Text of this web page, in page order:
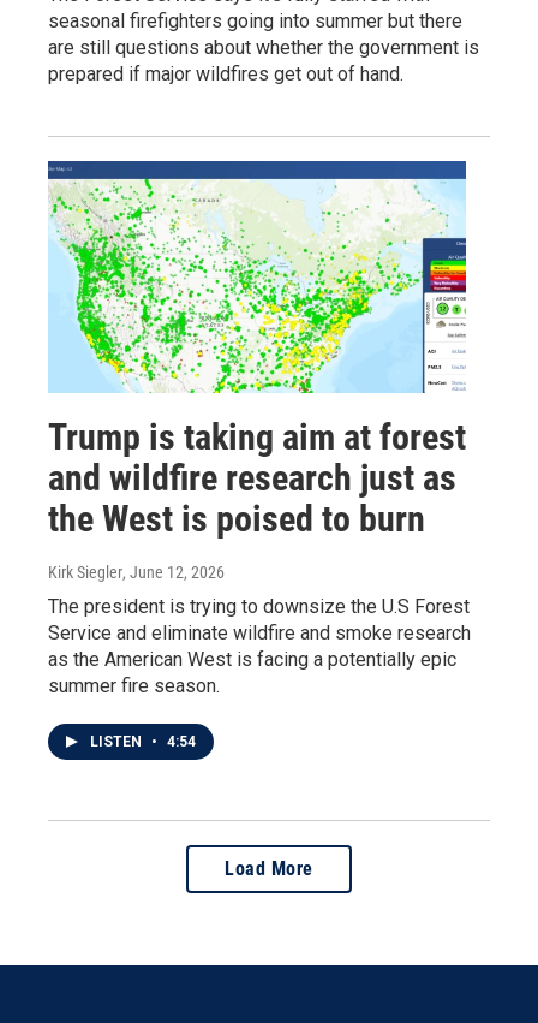
seasonal firefighters going into summer but there
are still questions about whether the government is
prepared if major wildfires get out of hand.
Trump is taking aim at forest
and wildfire research just as
the West is poised to burn
Kirk Siegler, June 12, 2026
The president is trying to downsize the U.S Forest
Service and eliminate wildfire and smoke research
as the American West is facing a potentially epic
summer fire season.
LISTEN • 4:54
Load More